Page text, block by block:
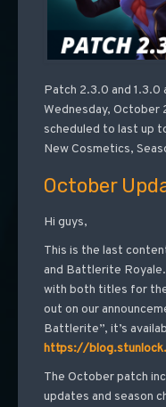
Patch 2.3.0 and 1.3.0
Wednesday, October
scheduled to last up
New Cosmetics,
October
Hi guys,
This is the last
and Battlerite
with both titles for
out on our
Battlerite”, it’s
https://
The October patch
updates and season